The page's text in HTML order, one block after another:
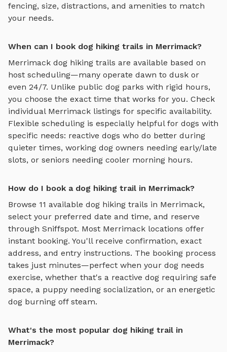
fencing, size, distractions, and amenities to match
your needs.
When can I book dog hiking trails in Merrimack?
Merrimack dog hiking trails are available based on
host scheduling—many operate dawn to dusk or
even 24/7. Unlike public dog parks with rigid hours,
you choose the exact time that works for you. Check
individual Merrimack listings for specific availability.
Flexible scheduling is especially helpful for dogs with
specific needs: reactive dogs who do better during
quieter times, working dog owners needing early/late
slots, or seniors needing cooler morning hours.
How do I book a dog hiking trail in Merrimack?
Browse 11 available dog hiking trails in Merrimack,
select your preferred date and time, and reserve
through Sniffspot. Most Merrimack locations offer
instant booking. You'll receive confirmation, exact
address, and entry instructions. The booking process
takes just minutes—perfect when your dog needs
exercise, whether that's a reactive dog requiring safe
space, a puppy needing socialization, or an energetic
dog burning off steam.
What's the most popular dog hiking trail in
Merrimack?